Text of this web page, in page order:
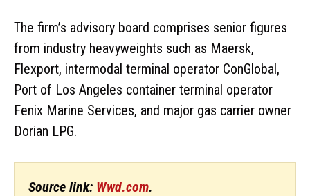
The firm’s advisory board comprises senior figures
from industry heavyweights such as Maersk,
Flexport, intermodal terminal operator ConGlobal,
Port of Los Angeles container terminal operator
Fenix Marine Services, and major gas carrier owner
Dorian LPG.
Source link: Wwd.com.